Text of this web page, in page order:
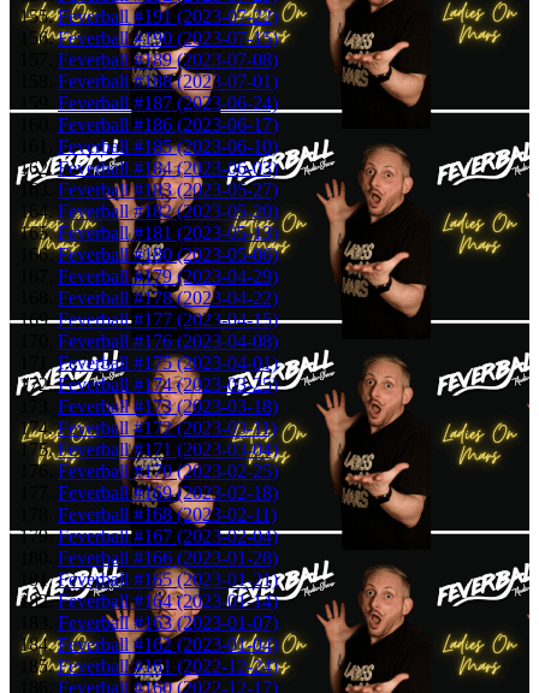
Feverball #191 (2023-07-22)
Feverball #190 (2023-07-15)
Feverball #189 (2023-07-08)
Feverball #188 (2023-07-01)
Feverball #187 (2023-06-24)
Feverball #186 (2023-06-17)
Feverball #185 (2023-06-10)
Feverball #184 (2023-06-03)
Feverball #183 (2023-05-27)
Feverball #182 (2023-05-20)
Feverball #181 (2023-05-13)
Feverball #180 (2023-05-06)
Feverball #179 (2023-04-29)
Feverball #178 (2023-04-22)
Feverball #177 (2023-04-15)
Feverball #176 (2023-04-08)
Feverball #175 (2023-04-01)
Feverball #174 (2023-03-25)
Feverball #173 (2023-03-18)
Feverball #172 (2023-03-11)
Feverball #171 (2023-03-04)
Feverball #170 (2023-02-25)
Feverball #169 (2023-02-18)
Feverball #168 (2023-02-11)
Feverball #167 (2023-02-04)
Feverball #166 (2023-01-28)
Feverball #165 (2023-01-21)
Feverball #164 (2023-01-14)
Feverball #163 (2023-01-07)
Feverball #162 (2023-01-04)
Feverball #161 (2022-12-24)
Feverball #160 (2022-12-17)